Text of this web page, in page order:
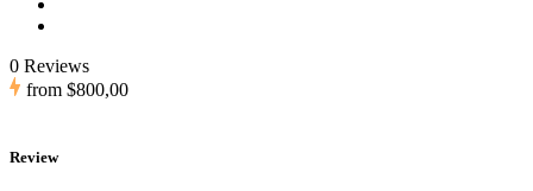
0 Reviews
from $800,00
Review